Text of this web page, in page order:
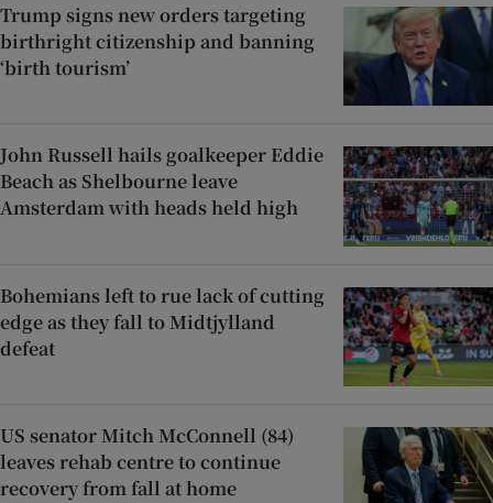
Trump signs new orders targeting
birthright citizenship and banning
‘birth tourism’
John Russell hails goalkeeper Eddie
Beach as Shelbourne leave
Amsterdam with heads held high
Bohemians left to rue lack of cutting
edge as they fall to Midtjylland
defeat
US senator Mitch McConnell (84)
leaves rehab centre to continue
recovery from fall at home